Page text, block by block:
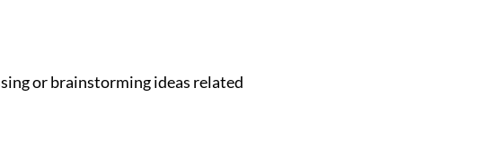
or brainstorming ideas related